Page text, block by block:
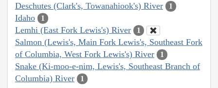
Deschutes (Clark's, Towanahiook's) River 1
Idaho 1
Lemhi (East Fork Lewis's) River 1
Salmon (Lewis's, Main Fork Lewis's, Southeast Fork
of Columbia, West Fork Lewis's) River
1
Snake (Ki-moo-e-nim, Lewis's, Southeast Branch of
Columbia) River
1